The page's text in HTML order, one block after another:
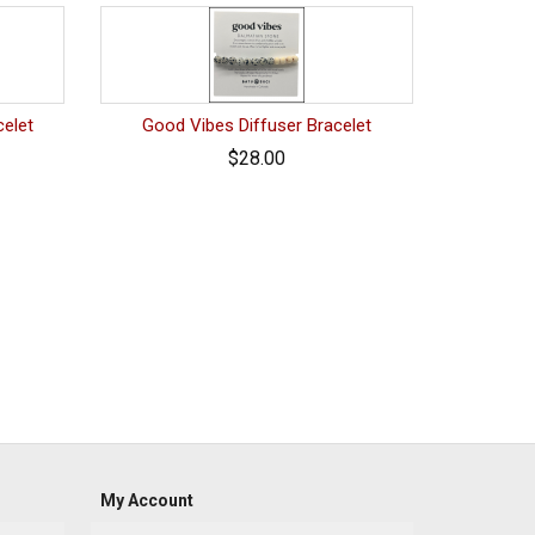
Good Vibes Diffuser Bracelet
$28.00
My Account